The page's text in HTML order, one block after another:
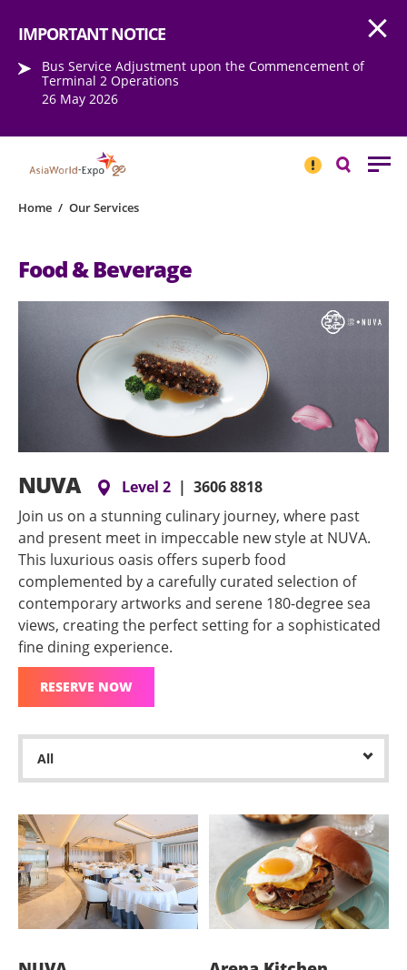
IMPORTANT NOTICE
Bus Service Adjustment upon the Commencement of
Terminal 2 Operations
26 May 2026
NOTICESearch
Home / Our Services
Food & Beverage
NUVA Level 2 | 3606 8818
Join us on a stunning culinary journey, where past
and present meet in impeccable new style at NUVA.
This luxurious oasis offers superb food
complemented by a carefully curated selection of
contemporary artworks and serene 180-degree sea
views, creating the perfect setting for a sophisticated
fine dining experience.
RESERVE NOW